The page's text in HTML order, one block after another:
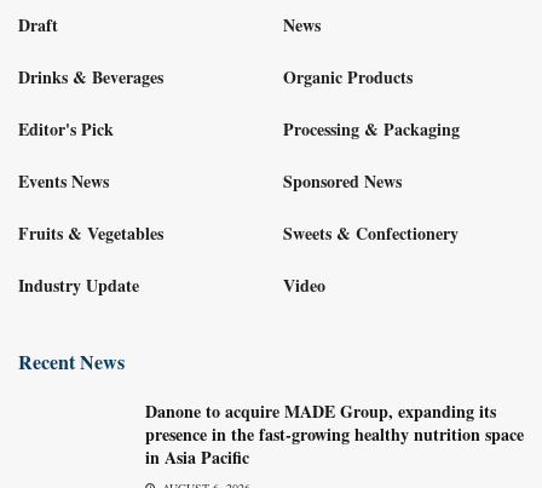
Draft
Drinks & Beverages
Editor's Pick
Events News
Fruits & Vegetables
Industry Update
News
Organic Products
Processing & Packaging
Sponsored News
Sweets & Confectionery
Video
Recent News
Danone to acquire MADE Group, expanding its
presence in the fast-growing healthy nutrition space
in Asia Pacific